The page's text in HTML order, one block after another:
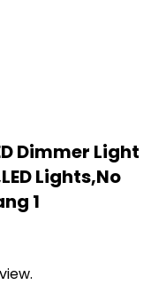
Dimmer Light
Lights,No
1